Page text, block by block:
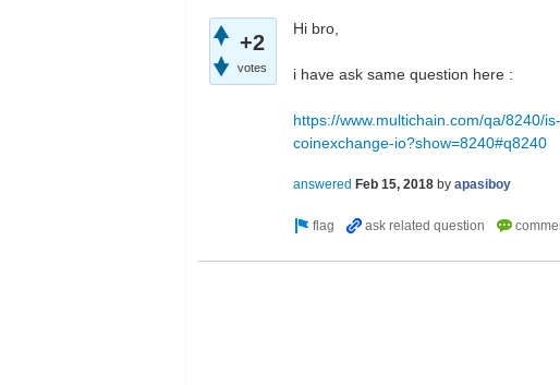
+2
votes
Hi bro,
i have ask same question here :
https://www.multichain.com/qa/8240/
coinexchange-io?show=8240#q8240
answered Feb 15, 2018 by apasiboy